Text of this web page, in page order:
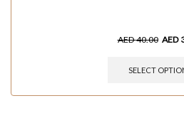
AED40.00 AED
SELECT